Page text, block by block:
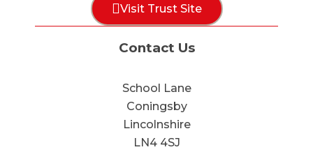
Visit Trust Site
Contact Us
School Lane
Coningsby
Lincolnshire
LN4 4SJ